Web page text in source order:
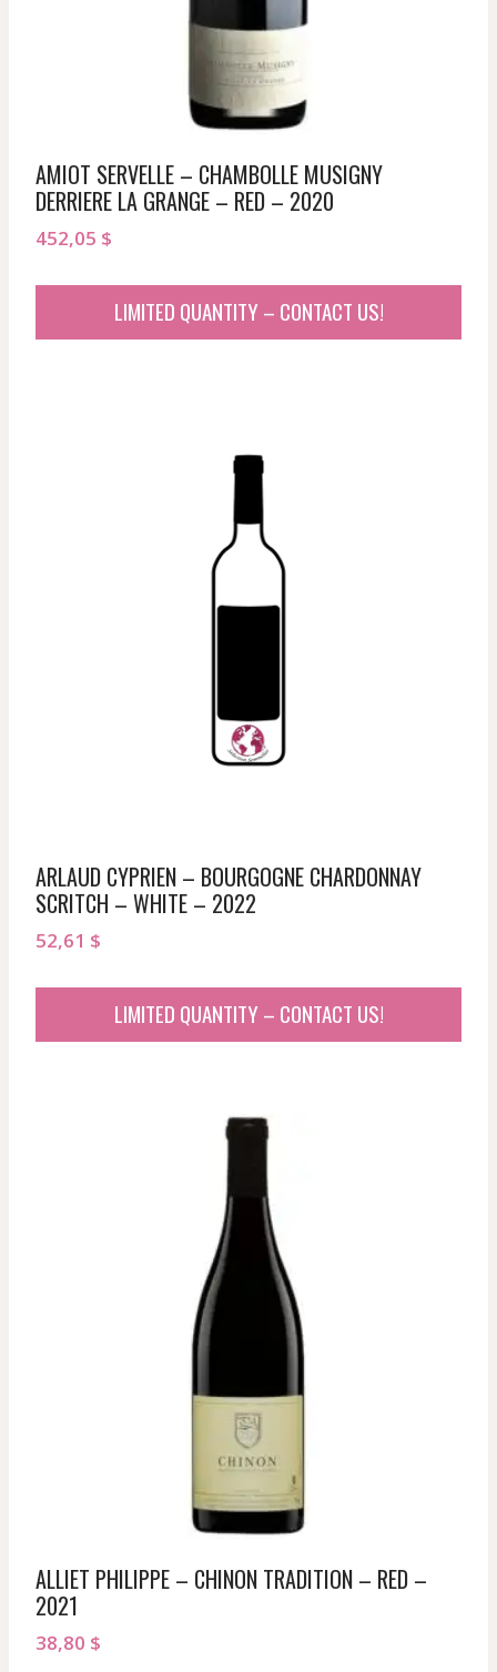
AMIOT SERVELLE – CHAMBOLLE MUSIGNY
DERRIERE LA GRANGE – RED – 2020
452,05 $
LIMITED QUANTITY – CONTACT US!
ARLAUD CYPRIEN – BOURGOGNE CHARDONNAY
SCRITCH – WHITE – 2022
52,61 $
LIMITED QUANTITY – CONTACT US!
ALLIET PHILIPPE – CHINON TRADITION – RED –
2021
38,80 $